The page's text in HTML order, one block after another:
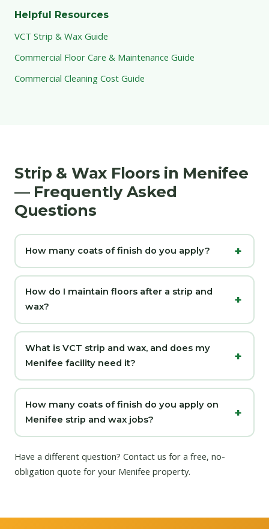
Helpful Resources
VCT Strip & Wax Guide
Commercial Floor Care & Maintenance Guide
Commercial Cleaning Cost Guide
Strip & Wax Floors in Menifee
— Frequently Asked
Questions
How many coats of finish do you apply?
How do I maintain floors after a strip and
wax?
What is VCT strip and wax, and does my
Menifee facility need it?
How many coats of finish do you apply on
Menifee strip and wax jobs?
Have a different question? Contact us for a free, no-
obligation quote for your Menifee property.